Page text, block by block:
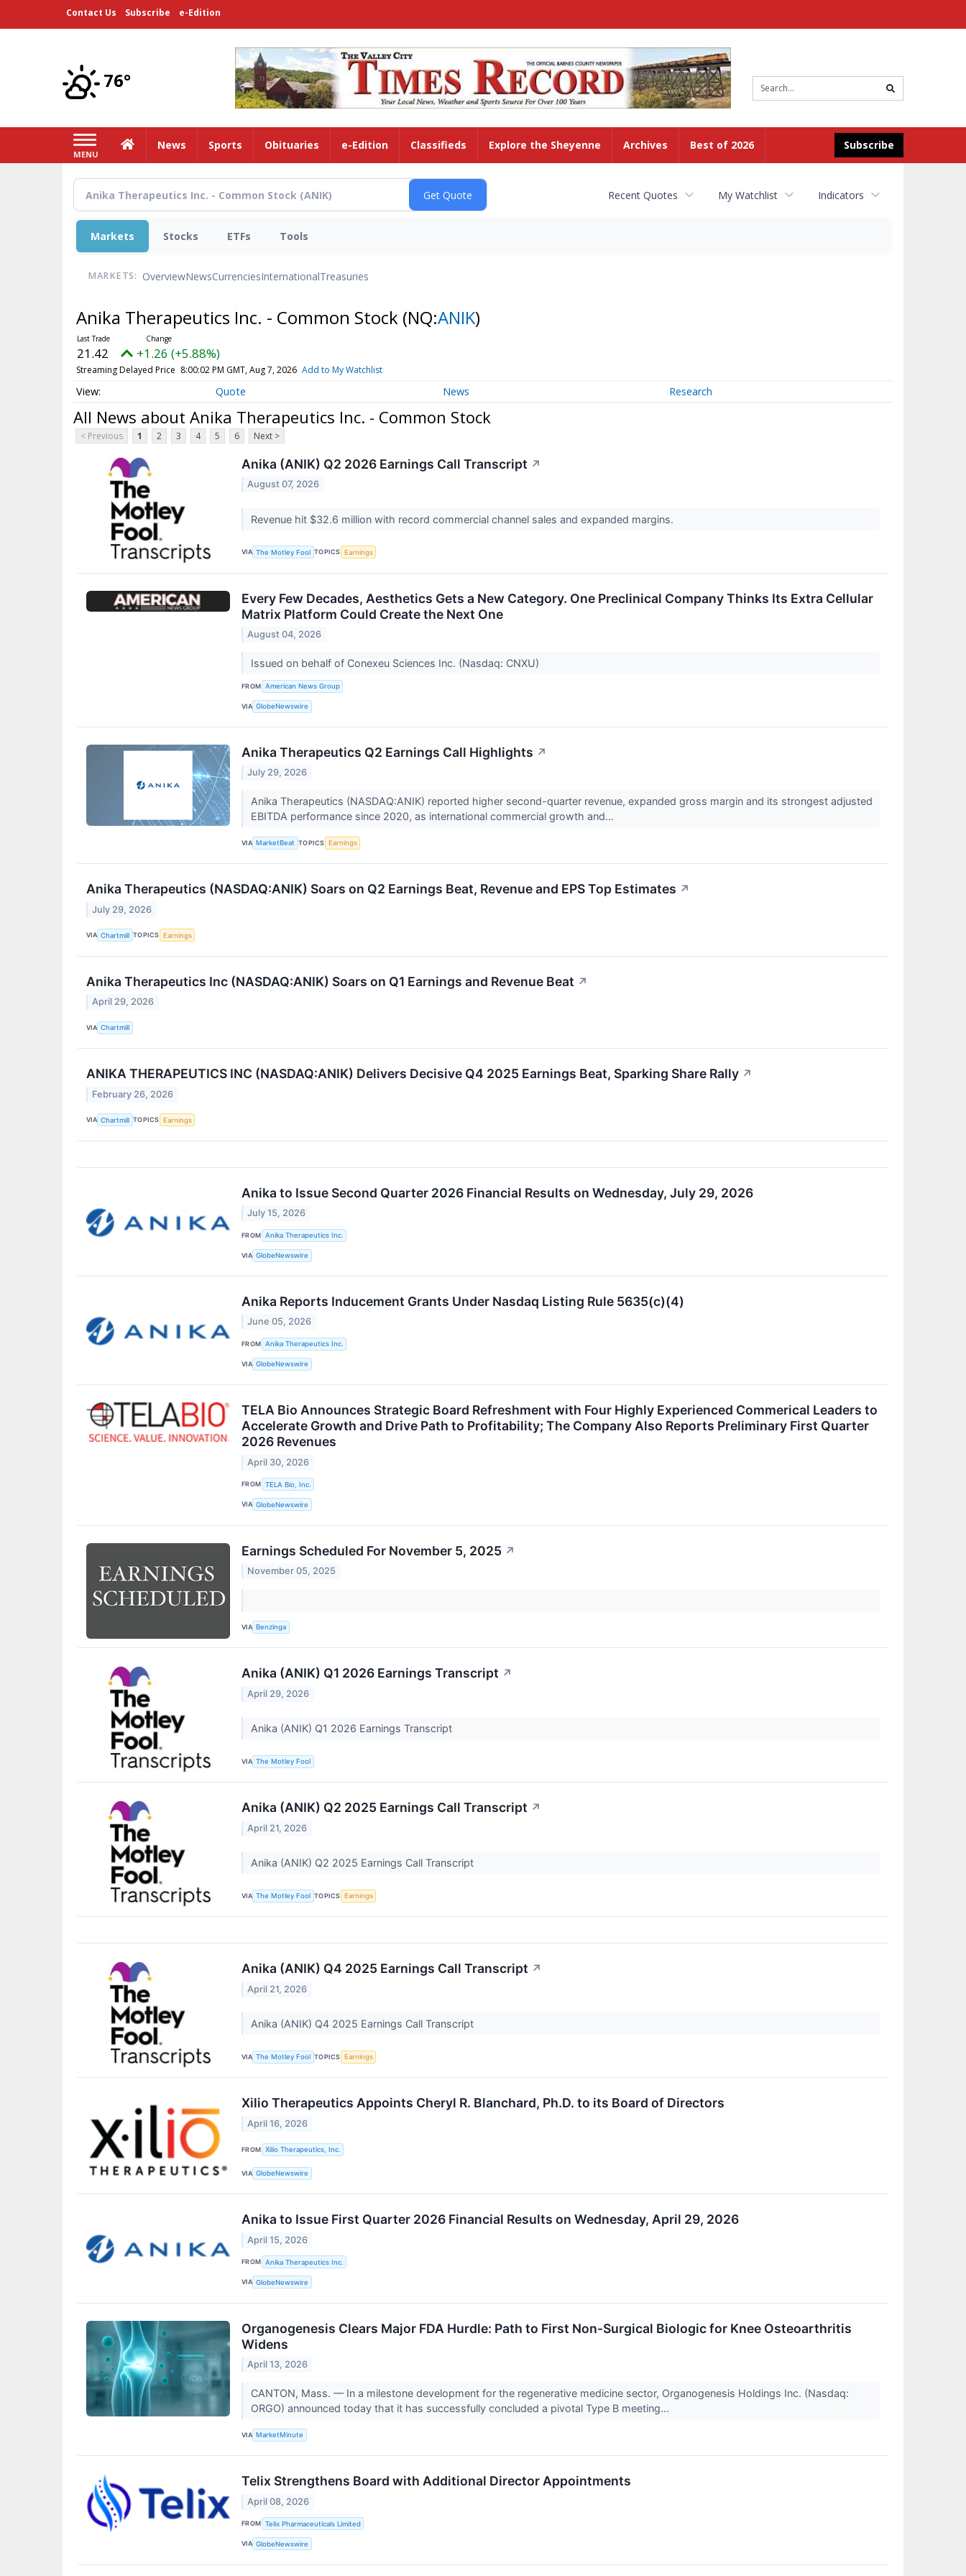
Contact Us Subscribe e-Edition
76°
search
MENU
Subscribe
HomeNews Sports Obituaries e-Edition Classifieds Explore the Sheyenne Archives Best of 2026
Recent Quotes My Watchlist Indicators
Markets Stocks ETFs Tools
MARKETS: OverviewNewsCurrenciesInternationalTreasuries
Anika Therapeutics Inc. - Common Stock (NQ:ANIK)
21.42 +1.26 (+5.88%)
Streaming Delayed Price 8:00:02 PM GMT, Aug 7, 2026 Add to My Watchlist
Quote News Research
All News about Anika Therapeutics Inc. - Common Stock
< Previous 1 2 3 4 5 6 Next >
Anika (ANIK) Q2 2026 Earnings Call Transcript ↗
August 07, 2026
Revenue hit $32.6 million with record commercial channel sales and expanded margins.
VIA The Motley Fool TOPICS Earnings
Every Few Decades, Aesthetics Gets a New Category. One Preclinical Company Thinks Its Extra Cellular
Matrix Platform Could Create the Next One
August 04, 2026
Issued on behalf of Conexeu Sciences Inc. (Nasdaq: CNXU)
FROM American News Group
VIA GlobeNewswire
Anika Therapeutics Q2 Earnings Call Highlights ↗
July 29, 2026
Anika Therapeutics (NASDAQ:ANIK) reported higher second-quarter revenue, expanded gross margin and its strongest adjusted
EBITDA performance since 2020, as international commercial growth and...
VIA MarketBeat TOPICS Earnings
Anika Therapeutics (NASDAQ:ANIK) Soars on Q2 Earnings Beat, Revenue and EPS Top Estimates ↗
July 29, 2026
VIA Chartmill TOPICS Earnings
Anika Therapeutics Inc (NASDAQ:ANIK) Soars on Q1 Earnings and Revenue Beat ↗
April 29, 2026
VIA Chartmill
ANIKA THERAPEUTICS INC (NASDAQ:ANIK) Delivers Decisive Q4 2025 Earnings Beat, Sparking Share Rally ↗
February 26, 2026
VIA Chartmill TOPICS Earnings
Anika to Issue Second Quarter 2026 Financial Results on Wednesday, July 29, 2026
July 15, 2026
FROM Anika Therapeutics Inc.
VIA GlobeNewswire
Anika Reports Inducement Grants Under Nasdaq Listing Rule 5635(c)(4)
June 05, 2026
FROM Anika Therapeutics Inc.
VIA GlobeNewswire
TELA Bio Announces Strategic Board Refreshment with Four Highly Experienced Commerical Leaders to
Accelerate Growth and Drive Path to Profitability; The Company Also Reports Preliminary First Quarter
2026 Revenues
April 30, 2026
FROM TELA Bio, Inc.
VIA GlobeNewswire
Earnings Scheduled For November 5, 2025 ↗
November 05, 2025
VIA Benzinga
Anika (ANIK) Q1 2026 Earnings Transcript ↗
April 29, 2026
Anika (ANIK) Q1 2026 Earnings Transcript
VIA The Motley Fool
Anika (ANIK) Q2 2025 Earnings Call Transcript ↗
April 21, 2026
Anika (ANIK) Q2 2025 Earnings Call Transcript
VIA The Motley Fool TOPICS Earnings
Anika (ANIK) Q4 2025 Earnings Call Transcript ↗
April 21, 2026
Anika (ANIK) Q4 2025 Earnings Call Transcript
VIA The Motley Fool TOPICS Earnings
Xilio Therapeutics Appoints Cheryl R. Blanchard, Ph.D. to its Board of Directors
April 16, 2026
FROM Xilio Therapeutics, Inc.
VIA GlobeNewswire
Anika to Issue First Quarter 2026 Financial Results on Wednesday, April 29, 2026
April 15, 2026
FROM Anika Therapeutics Inc.
VIA GlobeNewswire
Organogenesis Clears Major FDA Hurdle: Path to First Non-Surgical Biologic for Knee Osteoarthritis
Widens
April 13, 2026
CANTON, Mass. — In a milestone development for the regenerative medicine sector, Organogenesis Holdings Inc. (Nasdaq:
ORGO) announced today that it has successfully concluded a pivotal Type B meeting...
VIA MarketMinute
Telix Strengthens Board with Additional Director Appointments
April 08, 2026
FROM Telix Pharmaceuticals Limited
VIA GlobeNewswire